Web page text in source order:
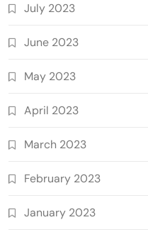
July 2023
June 2023
May 2023
April 2023
March 2023
February 2023
January 2023